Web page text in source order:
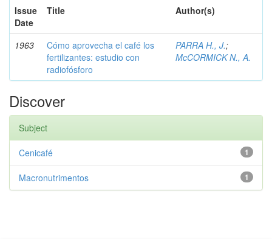
Issue
Date
Title Author(s)
1963
Cómo aprovecha el café los
fertilizantes: estudio con
radiofósforo
PARRA H., J.;
McCORMICK N., A.
Discover
Subject
1
Cenicafé
1
Macronutrimentos